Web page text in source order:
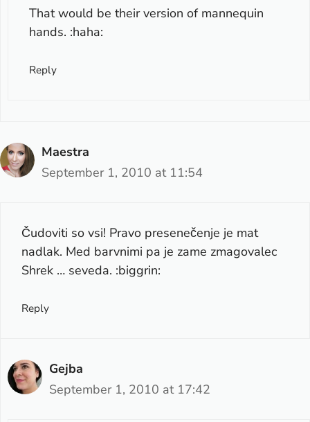
That would be their version of mannequin
hands. :haha:
Reply
Maestra
September 1, 2010 at 11:54
Čudoviti so vsi! Pravo presenečenje je mat
nadlak. Med barvnimi pa je zame zmagovalec
Shrek … seveda. :biggrin:
Reply
Gejba
September 1, 2010 at 17:42